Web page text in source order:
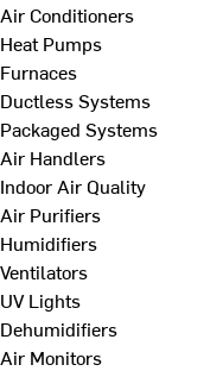
Air Conditioners
Heat Pumps
Furnaces
Ductless Systems
Packaged Systems
Air Handlers
Indoor Air Quality
Air Purifiers
Humidifiers
Ventilators
UV Lights
Dehumidifiers
Air Monitors